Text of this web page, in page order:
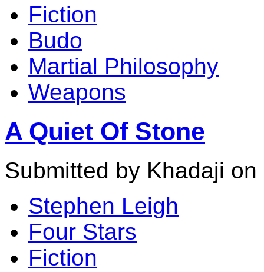
Fiction
Budo
Martial Philosophy
Weapons
A Quiet Of Stone
Submitted by Khadaji
Stephen Leigh
Four Stars
Fiction